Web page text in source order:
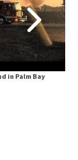
in Palm Bay